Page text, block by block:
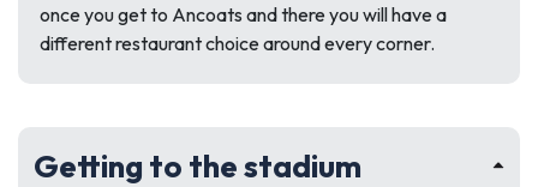
once you get to Ancoats and there you will have a
different restaurant choice around every corner.
Getting to the stadium